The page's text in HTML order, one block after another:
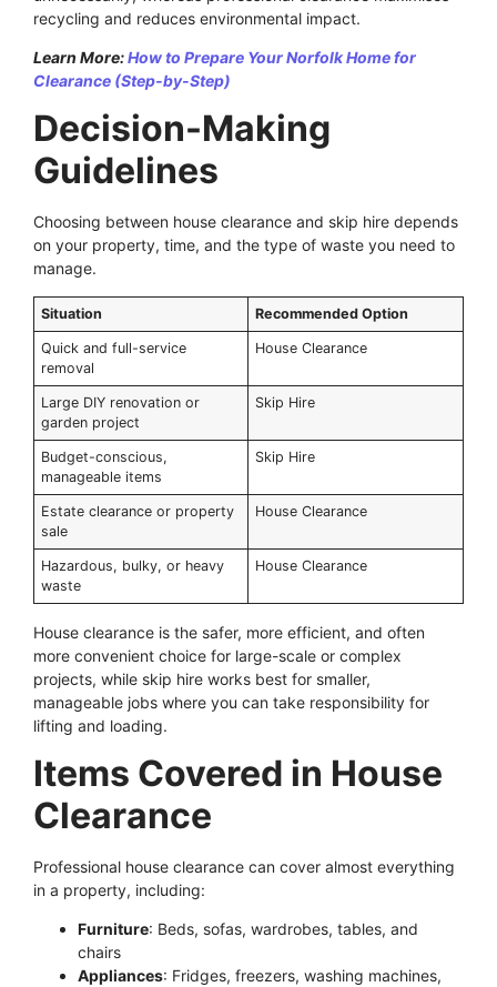
recycling and reduces environmental impact.
Learn More:How to Prepare Your Norfolk Home for
Clearance (Step-by-Step)
Decision-Making
Guidelines
Choosing between house clearance and skip hire depends
on your property, time, and the type of waste you need to
manage.
Situation Recommended Option
Quick and full-service
removal
House Clearance
Large DIY renovation or
garden project
Skip Hire
Budget-conscious,
manageable items
Skip Hire
Estate clearance or property
sale
House Clearance
Hazardous, bulky, or heavy
waste
House Clearance
House clearance is the safer, more efficient, and often
more convenient choice for large-scale or complex
projects, while skip hire works best for smaller,
manageable jobs where you can take responsibility for
lifting and loading.
Items Covered in House
Clearance
Professional house clearance can cover almost everything
in a property, including:
Furniture: Beds, sofas, wardrobes, tables, and
chairs
Appliances: Fridges, freezers, washing machines,